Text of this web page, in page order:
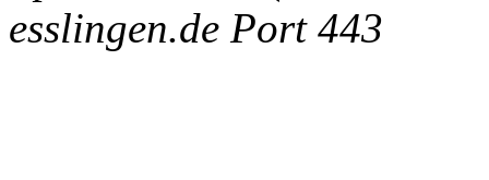
esslingen.de Port 443